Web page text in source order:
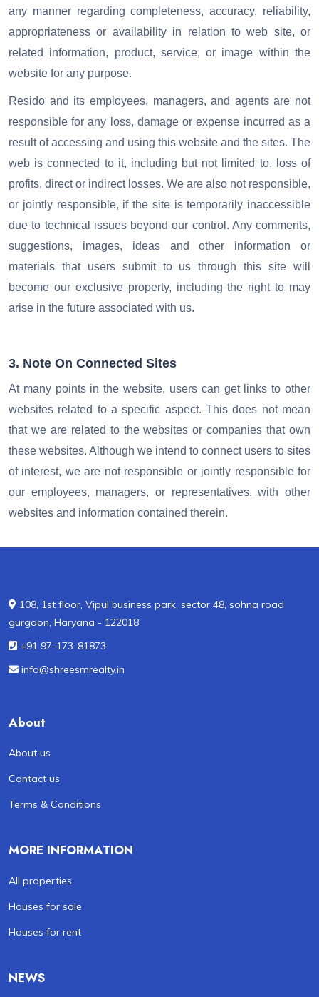
any manner regarding completeness, accuracy, reliability,
appropriateness or availability in relation to web site, or
related information, product, service, or image within the
website for any purpose.
Resido and its employees, managers, and agents are not
responsible for any loss, damage or expense incurred as a
result of accessing and using this website and the sites. The
web is connected to it, including but not limited to, loss of
profits, direct or indirect losses. We are also not responsible,
or jointly responsible, if the site is temporarily inaccessible
due to technical issues beyond our control. Any comments,
suggestions, images, ideas and other information or
materials that users submit to us through this site will
become our exclusive property, including the right to may
arise in the future associated with us.
3. Note On Connected Sites
At many points in the website, users can get links to other
websites related to a specific aspect. This does not mean
that we are related to the websites or companies that own
these websites. Although we intend to connect users to sites
of interest, we are not responsible or jointly responsible for
our employees, managers, or representatives. with other
websites and information contained therein.
108, 1st floor, Vipul business park, sector 48, sohna road
gurgaon, Haryana - 122018
+91 97-173-81873
info@shreesmrealty.in
About
About us
Contact us
Terms & Conditions
MORE INFORMATION
All properties
Houses for sale
Houses for rent
NEWS